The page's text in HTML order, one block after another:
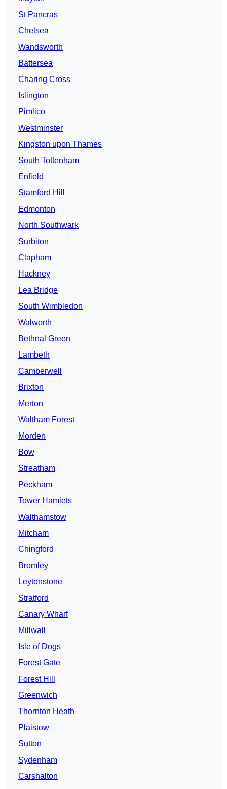
St Pancras
Chelsea
Wandsworth
Battersea
Charing Cross
Islington
Pimlico
Westminster
Kingston upon Thames
South Tottenham
Enfield
Stamford Hill
Edmonton
North Southwark
Surbiton
Clapham
Hackney
Lea Bridge
South Wimbledon
Walworth
Bethnal Green
Lambeth
Camberwell
Brixton
Merton
Waltham Forest
Morden
Bow
Streatham
Peckham
Tower Hamlets
Walthamstow
Mitcham
Chingford
Bromley
Leytonstone
Stratford
Canary Wharf
Millwall
Isle of Dogs
Forest Gate
Forest Hill
Greenwich
Thornton Heath
Plaistow
Sutton
Sydenham
Carshalton